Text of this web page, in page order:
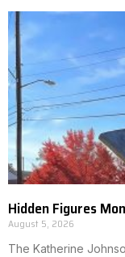
Hidden Figures
August 5, 2026
The Katherine